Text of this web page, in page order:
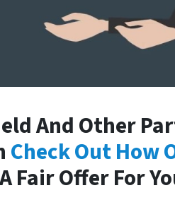
And Other
Check Out How
Fair Offer For